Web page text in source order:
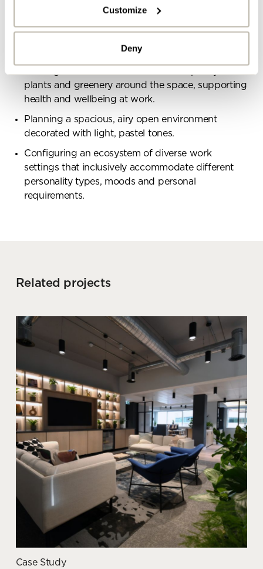
Customize
Deny
space where employees can go to relax, de-stress
large groups and events.
plants and greenery around the space, supporting
health and wellbeing at work.
Planning a spacious, airy open environment
decorated with light, pastel tones.
Configuring an ecosystem of diverse work
settings that inclusively accommodate different
personality types, moods and personal
requirements.
Related projects
Case Study
Upload file
By ticking here you are agreeing to
receive marketing communications
from Penketh Interiors - you can opt
Policy for more information